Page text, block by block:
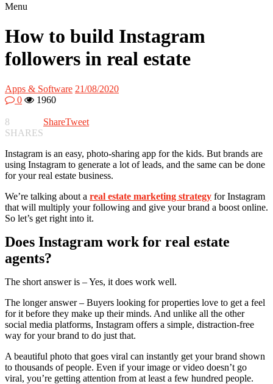
Menu
How to build Instagram
followers in real estate
Apps & Software 21/08/2020
0
1960
8
SHARES
ShareTweet
Instagram is an easy, photo-sharing app for the kids. But brands are
using Instagram to generate a lot of leads, and the same can be done
for your real estate business.
We’re talking about a real estate marketing strategy for Instagram
that will multiply your following and give your brand a boost online.
So let’s get right into it.
Does Instagram work for real estate
agents?
The short answer is – Yes, it does work well.
The longer answer – Buyers looking for properties love to get a feel
for it before they make up their minds. And unlike all the other
social media platforms, Instagram offers a simple, distraction-free
way for your brand to do just that.
A beautiful photo that goes viral can instantly get your brand shown
to thousands of people. Even if your image or video doesn’t go
viral, you’re getting attention from at least a few hundred people.